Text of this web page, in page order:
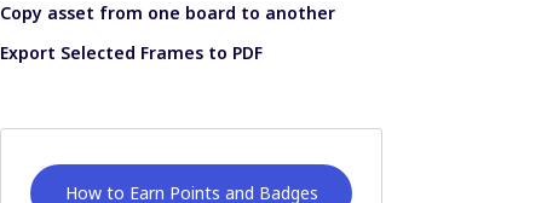
Copy asset from one board to another
Export Selected Frames to PDF
How to Earn Points and Badges